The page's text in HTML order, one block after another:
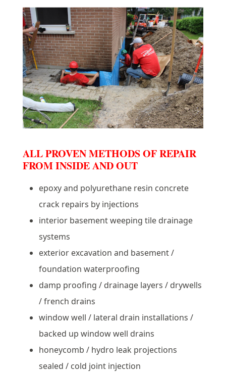
ALL PROVEN METHODS OF REPAIR
FROM INSIDE AND OUT
epoxy and polyurethane resin concrete
crack repairs by injections
interior basement weeping tile drainage
systems
exterior excavation and basement /
foundation waterproofing
damp proofing / drainage layers / drywells
/ french drains
window well / lateral drain installations /
backed up window well drains
honeycomb / hydro leak projections
sealed / cold joint injection